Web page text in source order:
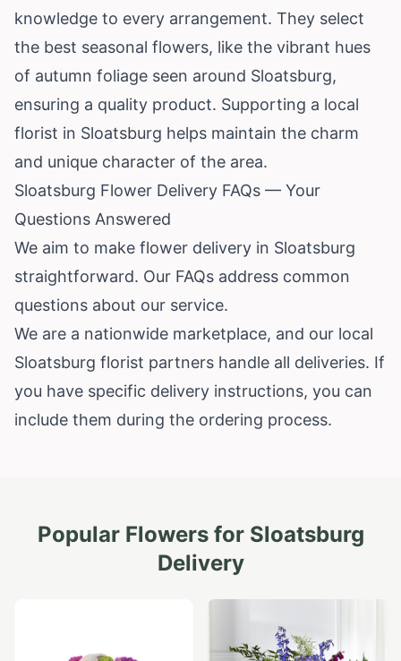
knowledge to every arrangement. They select
the best seasonal flowers, like the vibrant hues
of autumn foliage seen around Sloatsburg,
ensuring a quality product. Supporting a local
florist in Sloatsburg helps maintain the charm
and unique character of the area.
Sloatsburg Flower Delivery FAQs — Your
Questions Answered
We aim to make flower delivery in Sloatsburg
straightforward. Our FAQs address common
questions about our service.
We are a nationwide marketplace, and our local
Sloatsburg florist partners handle all deliveries. If
you have specific delivery instructions, you can
include them during the ordering process.
Popular Flowers for Sloatsburg
Delivery